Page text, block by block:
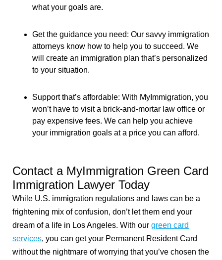
what your goals are.
Get the guidance you need: Our savvy immigration
attorneys know how to help you to succeed. We
will create an immigration plan that’s personalized
to your situation.
Support that’s affordable: With MyImmigration, you
won’t have to visit a brick-and-mortar law office or
pay expensive fees. We can help you achieve
your immigration goals at a price you can afford.
Contact a MyImmigration Green Card
Immigration Lawyer Today
While U.S. immigration regulations and laws can be a
frightening mix of confusion, don’t let them end your
dream of a life in Los Angeles. With our green card
services, you can get your Permanent Resident Card
without the nightmare of worrying that you’ve chosen the